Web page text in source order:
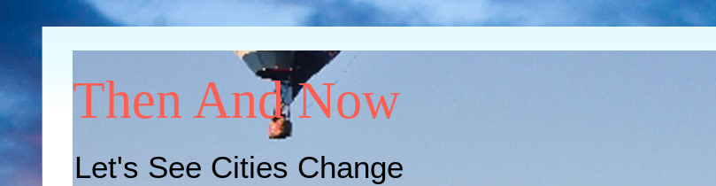
Then And Now
Let's See Cities Change